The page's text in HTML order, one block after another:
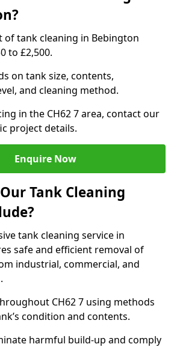
of tank cleaning in Bebington
to £2,500.
on tank size, contents,
and cleaning method.
in the CH62 7 area, contact our
project details.
Enquire Now
Tank Cleaning
tank cleaning service in
safe and efficient removal of
industrial, commercial, and
CH62 7 using methods
condition and contents.
harmful build-up and comply